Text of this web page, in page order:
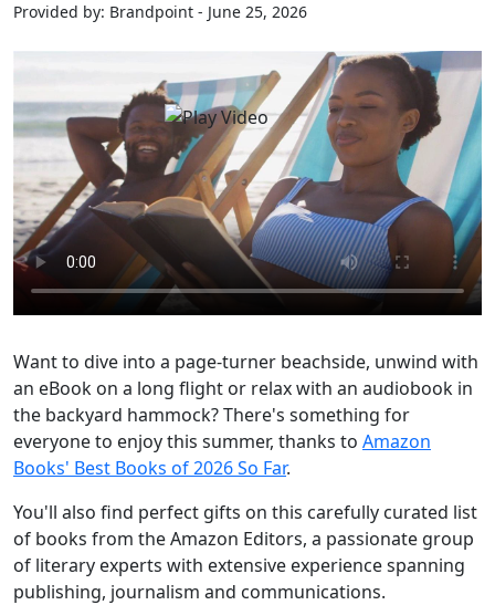
Provided by: Brandpoint - June 25, 2026
Want to dive into a page-turner beachside, unwind with
an eBook on a long flight or relax with an audiobook in
the backyard hammock? There's something for
everyone to enjoy this summer, thanks to Amazon
Books' Best Books of 2026 So Far.
You'll also find perfect gifts on this carefully curated list
of books from the Amazon Editors, a passionate group
of literary experts with extensive experience spanning
publishing, journalism and communications.